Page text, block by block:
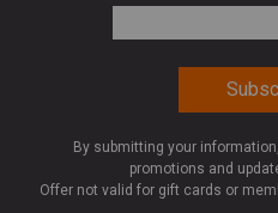
By submitting your
promotions and
Offer not valid for gift cards or